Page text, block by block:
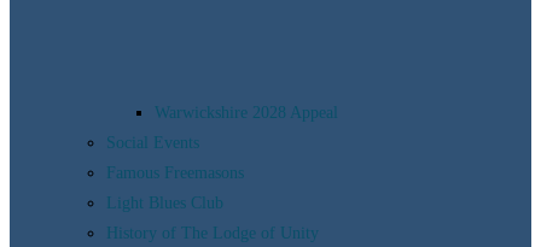
Warwickshire 2028 Appeal
Social Events
Famous Freemasons
Light Blues Club
History of The Lodge of Unity